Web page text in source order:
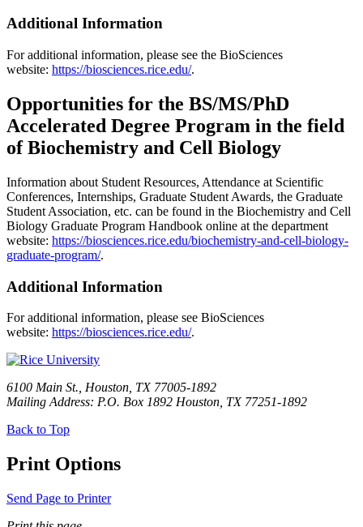
Additional Information
For additional information, please see the BioSciences
website: https://biosciences.rice.edu/.
Opportunities for the BS/MS/PhD
Accelerated Degree Program in the field
of Biochemistry and Cell Biology
Information about Student Resources, Attendance at Scientific
Conferences, Internships, Graduate Student Awards, the Graduate
Student Association, etc. can be found in the Biochemistry and Cell
Biology Graduate Program Handbook online at the department
website: https://biosciences.rice.edu/biochemistry-and-cell-biology-
graduate-program/.
Additional Information
For additional information, please see BioSciences
website: https://biosciences.rice.edu/.
6100 Main St., Houston, TX 77005-1892
Mailing Address: P.O. Box 1892 Houston, TX 77251-1892
Back to Top
Print Options
Send Page to Printer